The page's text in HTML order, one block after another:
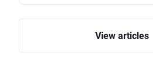
View articles